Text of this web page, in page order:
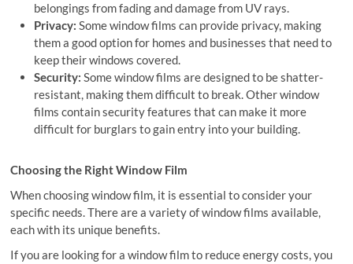
belongings from fading and damage from UV rays.
Privacy: Some window films can provide privacy, making
them a good option for homes and businesses that need to
keep their windows covered.
Security: Some window films are designed to be shatter-
resistant, making them difficult to break. Other window
films contain security features that can make it more
difficult for burglars to gain entry into your building.
Choosing the Right Window Film
When choosing window film, it is essential to consider your
specific needs. There are a variety of window films available,
each with its unique benefits.
If you are looking for a window film to reduce energy costs, you